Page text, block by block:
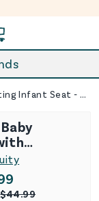
Soothing Baby Bouncer with Vibrating Infant Seat - Flora
Seat
$44.99